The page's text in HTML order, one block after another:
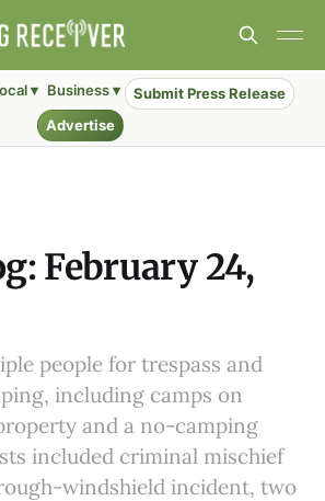
▾ Business ▾
Submit Press Release
Advertise
February 24,
people for trespass and
including camps on
and a no-camping
included criminal mischief
windshield incident, two